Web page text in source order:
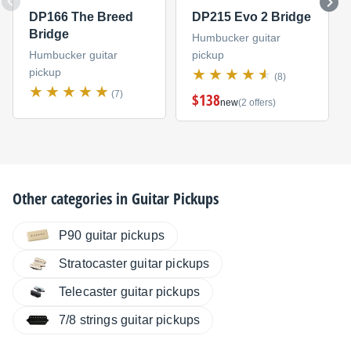
DP166 The Breed
Bridge
Humbucker guitar
pickup
(7)
DP215 Evo 2 Bridge
Humbucker guitar
pickup
(8)
$138new(2 offers)
Other categories inGuitar Pickups
P90 guitar pickups
Stratocaster guitar pickups
Telecaster guitar pickups
7/8 strings guitar pickups